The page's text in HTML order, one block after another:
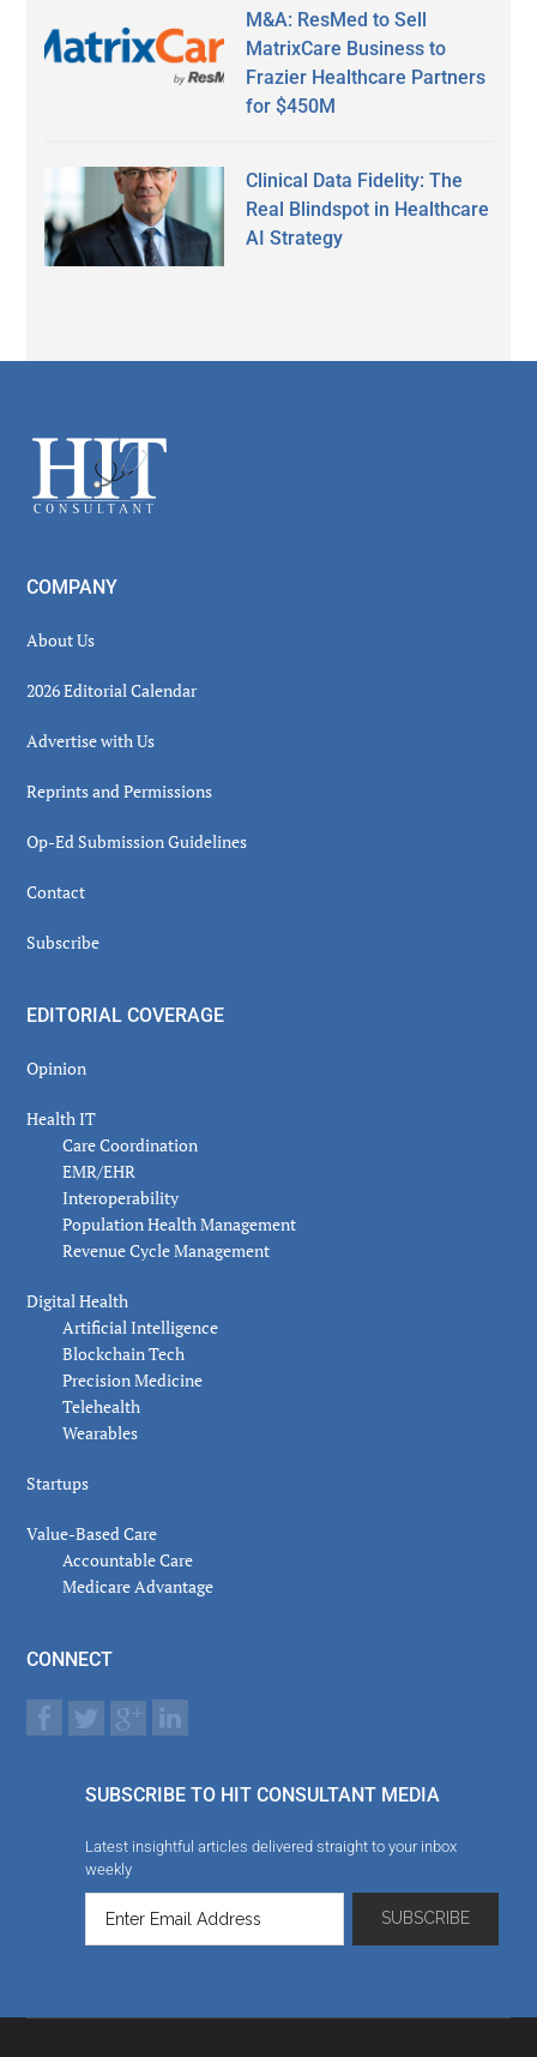
M&A: ResMed to Sell
MatrixCare Business to
Frazier Healthcare Partners
for $450M
Clinical Data Fidelity: The
Real Blindspot in Healthcare
AI Strategy
Footer
COMPANY
About Us
2026 Editorial Calendar
Advertise with Us
Reprints and Permissions
Op-Ed Submission Guidelines
Contact
Subscribe
EDITORIAL COVERAGE
Opinion
Health IT
Care Coordination
EMR/EHR
Interoperability
Population Health Management
Revenue Cycle Management
Digital Health
Artificial Intelligence
Blockchain Tech
Precision Medicine
Telehealth
Wearables
Startups
Value-Based Care
Accountable Care
Medicare Advantage
CONNECT
SUBSCRIBE TO HIT CONSULTANT MEDIA
Latest insightful articles delivered straight to your inbox
weekly